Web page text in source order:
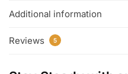
Additional information
Reviews 5